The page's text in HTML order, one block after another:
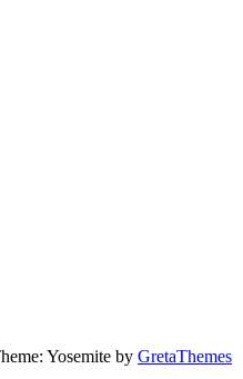
Yosemite by GretaThemes